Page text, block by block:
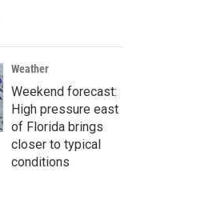
Weather
Weekend forecast:
High pressure east
of Florida brings
closer to typical
conditions